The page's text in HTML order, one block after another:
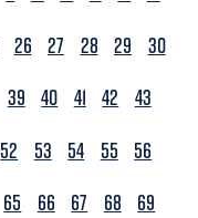
26 27 28 29
30
39 40 41 42
43
52 53 54 55
56
65 66 67 68
69